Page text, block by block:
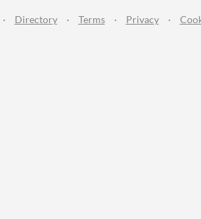
· Directory · Terms · Privacy ·